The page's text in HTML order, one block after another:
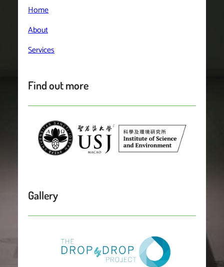
Home
About
Services
Find out more
Gallery